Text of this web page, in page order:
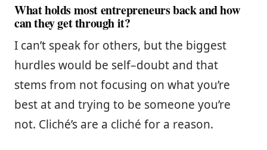
What holds most entrepreneurs back and how
can they get through it?
I can’t speak for others, but the biggest
hurdles would be self–doubt and that
stems from not focusing on what you’re
best at and trying to be someone you’re
not. Cliché’s are a cliché for a reason.